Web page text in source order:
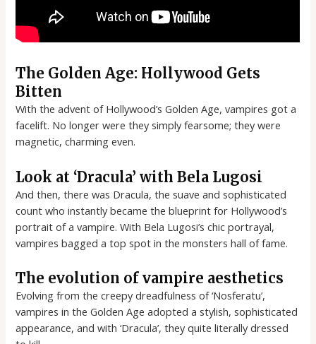
The Golden Age: Hollywood Gets
Bitten
With the advent of Hollywood’s Golden Age, vampires got a
facelift. No longer were they simply fearsome; they were
magnetic, charming even.
Look at ‘Dracula’ with Bela Lugosi
And then, there was Dracula, the suave and sophisticated
count who instantly became the blueprint for Hollywood’s
portrait of a vampire. With Bela Lugosi’s chic portrayal,
vampires bagged a top spot in the monsters hall of fame.
The evolution of vampire aesthetics
Evolving from the creepy dreadfulness of ‘Nosferatu’,
vampires in the Golden Age adopted a stylish, sophisticated
appearance, and with ‘Dracula’, they quite literally dressed